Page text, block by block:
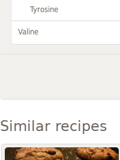
Tyrosine
Valine
Similar recipes